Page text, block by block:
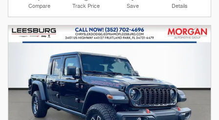
Compare Track Price Save Details